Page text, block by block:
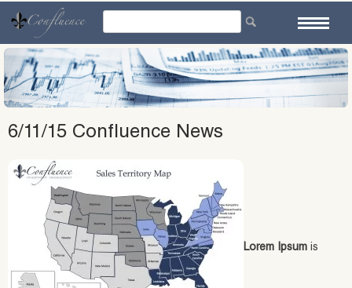
content
6/11/15 Confluence News
Lorem Ipsum is